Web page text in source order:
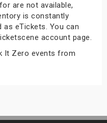
are not available,
is constantly
as eTickets. You can
account page.
It Zero events from